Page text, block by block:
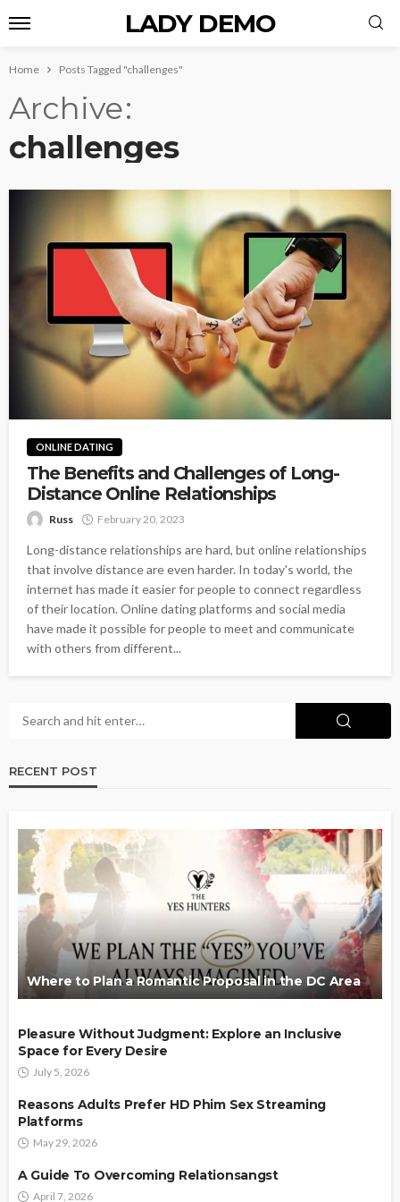
LADY DEMO
Home Posts Tagged "challenges"
Archive
challenges
ONLINE DATING
The Benefits and Challenges of Long-
Distance Online Relationships
Russ February 20, 2023
Long-distance relationships are hard, but online relationships
that involve distance are even harder. In today's world, the
internet has made it easier for people to connect regardless
of their location. Online dating platforms and social media
have made it possible for people to meet and communicate
with others from different...
RECENT POST
Where to Plan a Romantic Proposal in the DC Area
Pleasure Without Judgment: Explore an Inclusive
Space for Every Desire
July 5, 2026
Reasons Adults Prefer HD Phim Sex Streaming
Platforms
May 29, 2026
A Guide To Overcoming Relationsangst
April 7, 2026